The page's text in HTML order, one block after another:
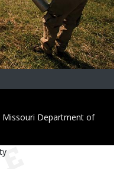
Missouri Department of